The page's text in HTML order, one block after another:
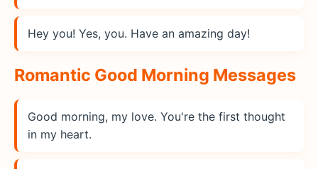
Hey you! Yes, you. Have an amazing day!
Romantic Good Morning Messages
Good morning, my love. You're the first thought
in my heart.